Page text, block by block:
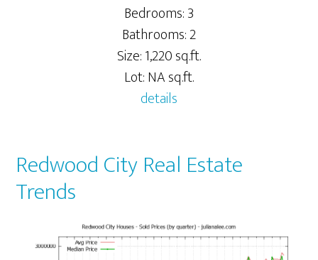
Bedrooms: 3
Bathrooms: 2
Size: 1,220 sq.ft.
Lot: NA sq.ft.
details
Redwood City Real Estate
Trends